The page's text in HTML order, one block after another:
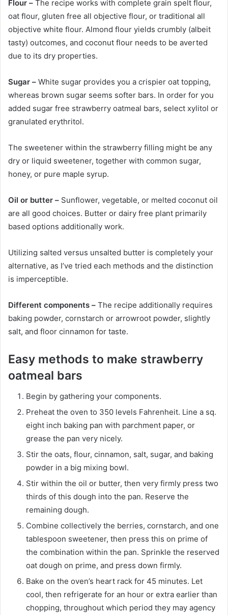
Flour – The recipe works with complete grain spelt flour,
oat flour, gluten free all objective flour, or traditional all
objective white flour. Almond flour yields crumbly (albeit
tasty) outcomes, and coconut flour needs to be averted
due to its dry properties.
Sugar – White sugar provides you a crispier oat topping,
whereas brown sugar seems softer bars. In order for you
added sugar free strawberry oatmeal bars, select xylitol or
granulated erythritol.
The sweetener within the strawberry filling might be any
dry or liquid sweetener, together with common sugar,
honey, or pure maple syrup.
Oil or butter – Sunflower, vegetable, or melted coconut oil
are all good choices. Butter or dairy free plant primarily
based options additionally work.
Utilizing salted versus unsalted butter is completely your
alternative, as I’ve tried each methods and the distinction
is imperceptible.
Different components – The recipe additionally requires
baking powder, cornstarch or arrowroot powder, slightly
salt, and floor cinnamon for taste.
Easy methods to make strawberry
oatmeal bars
Begin by gathering your components.
Preheat the oven to 350 levels Fahrenheit. Line a sq.
eight inch baking pan with parchment paper, or
grease the pan very nicely.
Stir the oats, flour, cinnamon, salt, sugar, and baking
powder in a big mixing bowl.
Stir within the oil or butter, then very firmly press two
thirds of this dough into the pan. Reserve the
remaining dough.
Combine collectively the berries, cornstarch, and one
tablespoon sweetener, then press this on prime of
the combination within the pan. Sprinkle the reserved
oat dough on prime, and press down firmly.
Bake on the oven’s heart rack for 45 minutes. Let
cool, then refrigerate for an hour or extra earlier than
chopping, throughout which period they may agency